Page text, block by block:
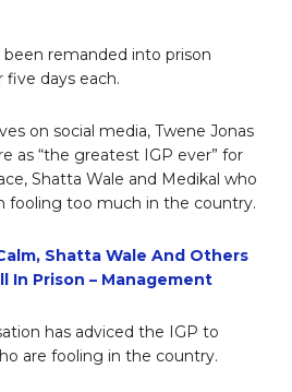
remanded into prison
days each.
on social media, Twene Jonas
as “the greatest IGP ever” for
Shatta Wale and Medikal who
fooling too much in the country.
Shatta Wale And Others
In Prison – Management
has adviced the IGP to
are fooling in the country.